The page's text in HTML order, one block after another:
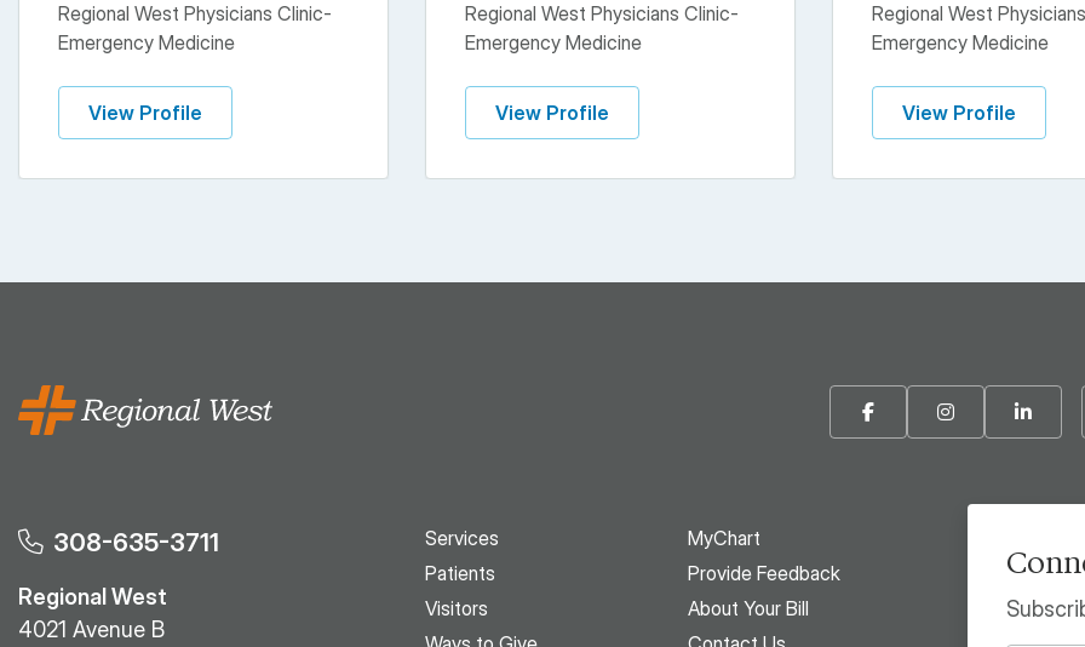
Regional West Physicians Clinic-
Emergency Medicine
View Profile
Regional West Physicians Clinic-
Emergency Medicine
View Profile
Regional West
Emergency Medicine
View Profile
FacebookInstagram
308-635-3711
Regional West
4021 Avenue B
Services
Patients
Visitors
MyChart
Provide Feedback
About Your Bill